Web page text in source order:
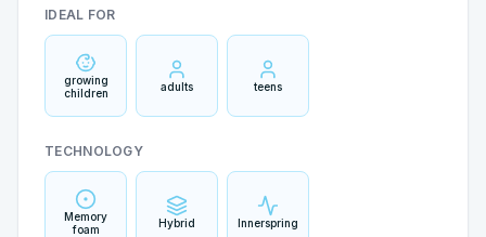
IDEAL FOR
growing
children
adults teens
TECHNOLOGY
Memory
foam
Hybrid Innerspring